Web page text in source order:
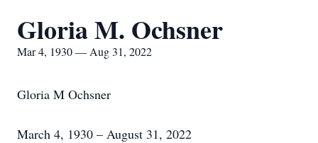
Gloria M. Ochsner
Mar 4, 1930 — Aug 31, 2022
Gloria M Ochsner
March 4, 1930 – August 31, 2022